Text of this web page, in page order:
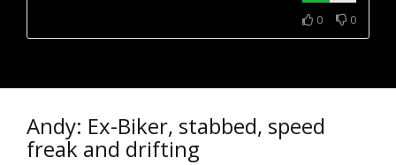
0 0
Andy: Ex-Biker, stabbed, speed
freak and drifting